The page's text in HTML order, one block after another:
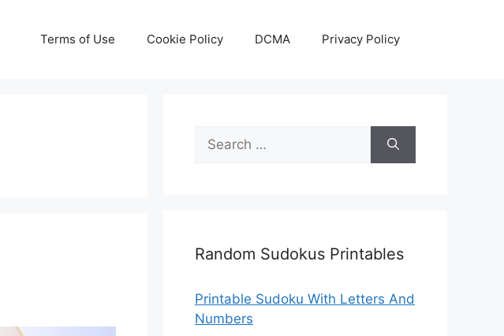
Terms of Use Cookie Policy DCMA Privacy Policy
Search
for:
Random Sudokus Printables
Printable Sudoku With Letters And
Numbers